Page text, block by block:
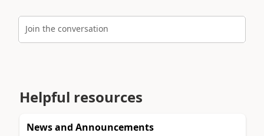
Join the conversation
Helpful resources
News and Announcements